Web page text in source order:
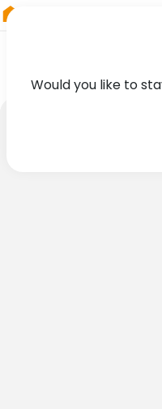
Would you like to